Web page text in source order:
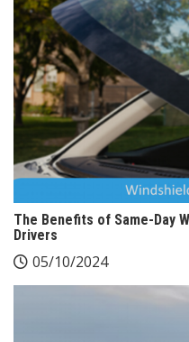
The Benefits of Same-Day
Drivers
05/10/2024